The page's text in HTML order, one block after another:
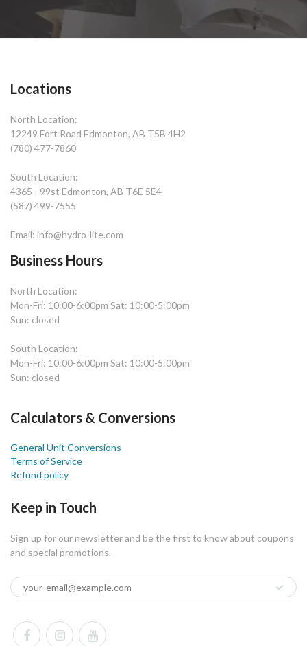
Locations
North Location:
12249 Fort Road Edmonton, AB T5B 4H2
(780) 477-7860
South Location:
4365 - 99st Edmonton, AB T6E 5E4
(587) 499-7555
Email: info@hydro-lite.com
Business Hours
North Location:
Mon-Fri: 10:00-6:00pm Sat: 10:00-5:00pm
Sun: closed
South Location:
Mon-Fri: 10:00-6:00pm Sat: 10:00-5:00pm
Sun: closed
Calculators & Conversions
General Unit Conversions
Terms of Service
Refund policy
Keep in Touch
Sign up for our newsletter and be the first to know about coupons
and special promotions.